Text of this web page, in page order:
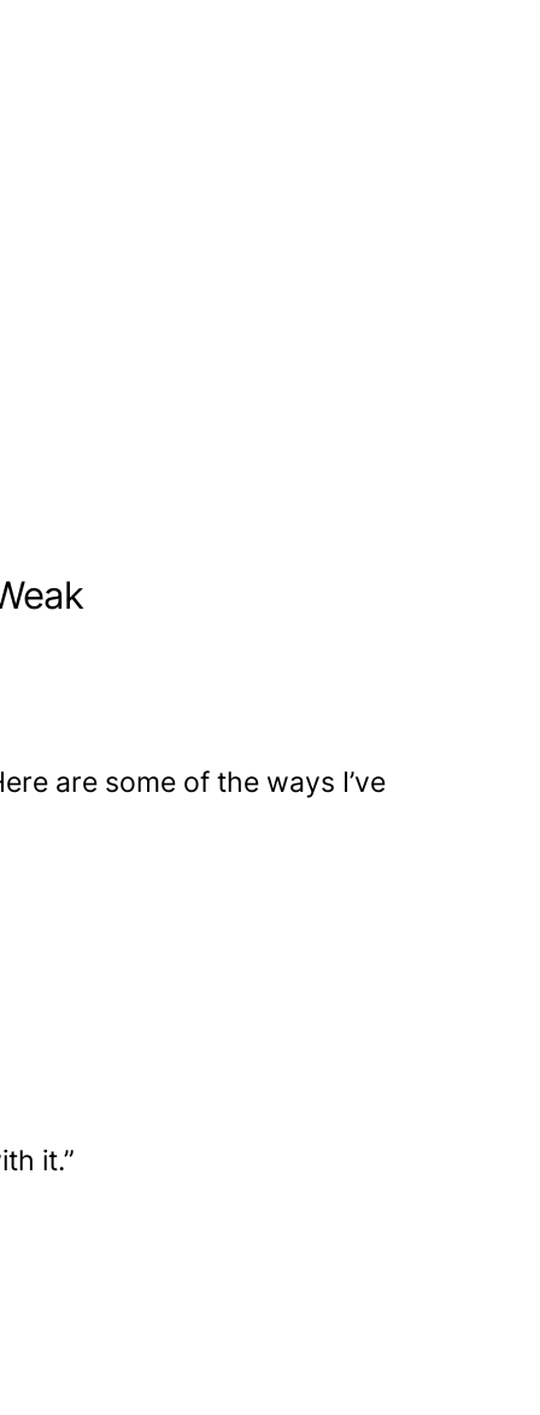
are some of the ways I’ve
it.”